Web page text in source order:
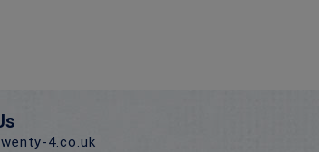
4.co.uk